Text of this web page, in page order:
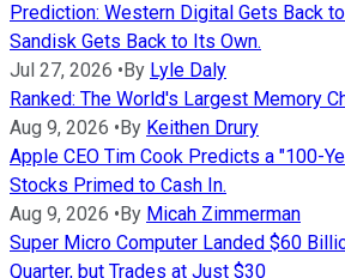
Prediction: Western Digital Gets Back
Sandisk Gets Back to Its Own.
Jul 27, 2026 • By Lyle Daly
Ranked: The World's Largest Memory
Aug 9, 2026 • By Keithen Drury
Apple CEO Tim Cook Predicts a "100-
Stocks Primed to Cash In.
Aug 9, 2026 • By Micah Zimmerman
Super Micro Computer Landed $60
Quarter, but Trades at Just $30